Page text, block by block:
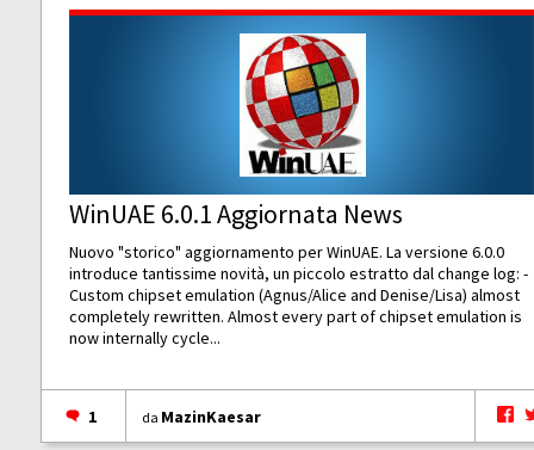
WinUAE 6.0.1 Aggiornata News
Nuovo "storico" aggiornamento per WinUAE. La versione 6.0.0
introduce tantissime novità, un piccolo estratto dal change log: -
Custom chipset emulation (Agnus/Alice and Denise/Lisa) almost
completely rewritten. Almost every part of chipset emulation is
now internally cycle...
1 da MazinKaesar